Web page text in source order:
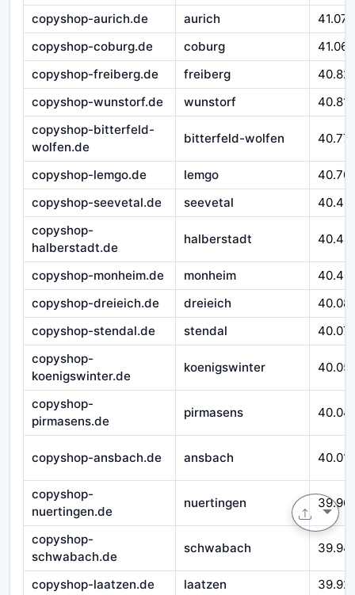
copyshop-aurich.de aurich
41.075
copyshop-coburg.de
coburg
41.062
copyshop-freiberg.de
freiberg
copyshop-wunstorf.de
wunstorf
40.819
copyshop-bitterfeld-
wolfen.de
bitterfeld-wolfen
copyshop-lemgo.de lemgo
copyshop-seevetal.de
seevetal
copyshop-
halberstadt.de
halberstadt
copyshop-monheim.de monheim
copyshop-dreieich.de
dreieich
copyshop-stendal.de
stendal
copyshop-
koenigswinter.de
koenigswinter
copyshop-
pirmasens.de
pirmasens
copyshop-ansbach.de ansbach 40.010
copyshop-
nuertingen.de
nuertingen
copyshop-
schwabach.de
schwabach
copyshop-laatzen.de laatzen